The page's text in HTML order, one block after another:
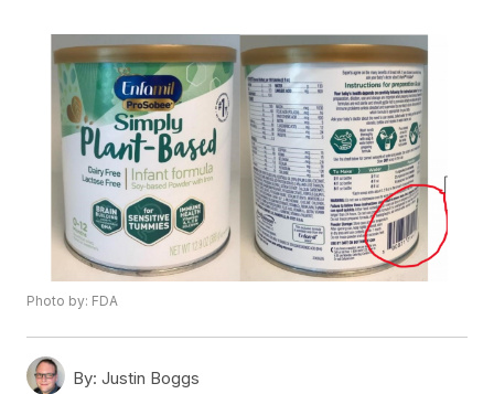
Photo by: FDA
By: Justin Boggs